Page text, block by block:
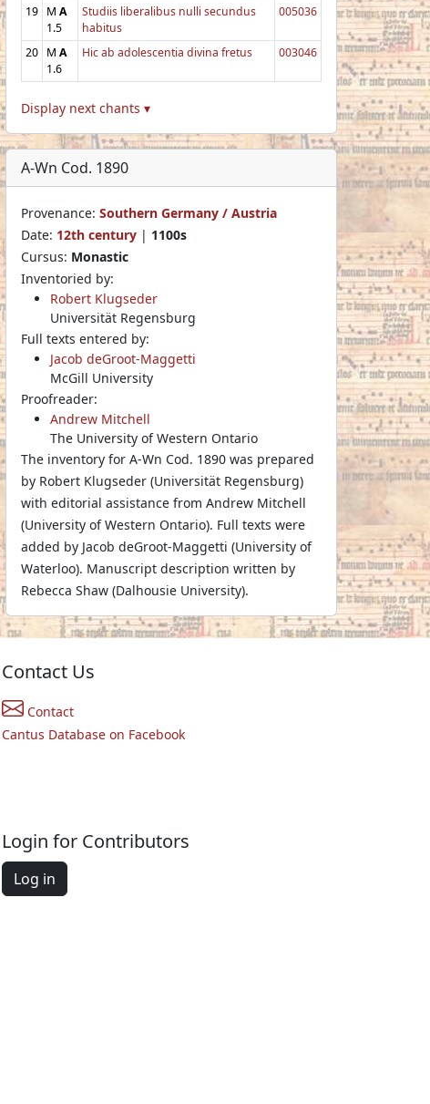
19 M A
1.5
Studiis liberalibus nulli secundus
habitus
005036
20 M A
1.6
Hic ab adolescentia divina fretus 003046
Display next chants ▾
A-Wn Cod. 1890
Provenance: Southern Germany / Austria
Date: 12th century | 1100s
Cursus: Monastic
Inventoried by:
Robert Klugseder
Universität Regensburg
Full texts entered by:
Jacob deGroot-Maggetti
McGill University
Proofreader:
Andrew Mitchell
The University of Western Ontario
The inventory for A-Wn Cod. 1890 was prepared
by Robert Klugseder (Universität Regensburg)
with editorial assistance from Andrew Mitchell
(University of Western Ontario). Full texts were
added by Jacob deGroot-Maggetti (University of
Waterloo). Manuscript description written by
Rebecca Shaw (Dalhousie University).
Contact Us
Contact
Cantus Database on Facebook
Login for Contributors
Log in